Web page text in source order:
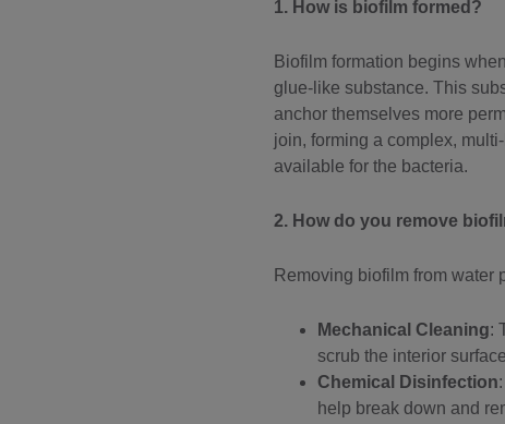
1. How is biofilm formed?
Biofilm formation begins
glue-like substance. This
anchor themselves more
join, forming a complex,
available for the bacteria.
2. How do you remove
Removing biofilm from water
Mechanical Cleaning:
scrub the interior
Chemical Disinfection
help break down and